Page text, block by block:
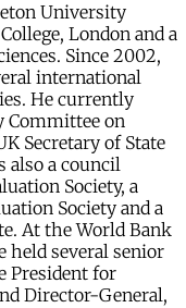
University
London and a
Since 2002,
international
He currently
Committee on
Secretary of State
also a council
Society, a
Society and a
At the World Bank
held several senior
President for
Director-General,